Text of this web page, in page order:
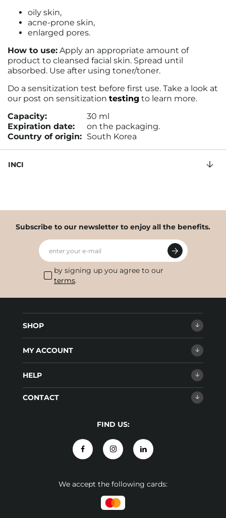
oily skin,
acne-prone skin,
enlarged pores.
How to use: Apply an appropriate amount of
product to cleansed facial skin. Spread until
absorbed. Use after using toner/toner.
Do a sensitization test before first use. Take a look at
our post on sensitization testing to learn more.
Capacity:
30 ml
Expiration date:
on the packaging.
Country of origin: South Korea
INCI
Subscribe to our newsletter to enjoy all the benefits.
enter your e-mail
by signing up you agree to our
terms.
SHOP
MY ACCOUNT
HELP
CONTACT
FIND US:
We accept the following cards: